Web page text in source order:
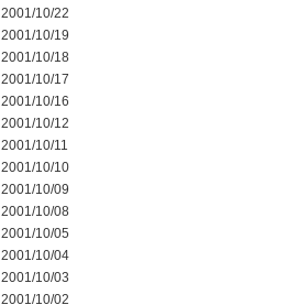
2001/10/22
2001/10/19
2001/10/18
2001/10/17
2001/10/16
2001/10/12
2001/10/11
2001/10/10
2001/10/09
2001/10/08
2001/10/05
2001/10/04
2001/10/03
2001/10/02